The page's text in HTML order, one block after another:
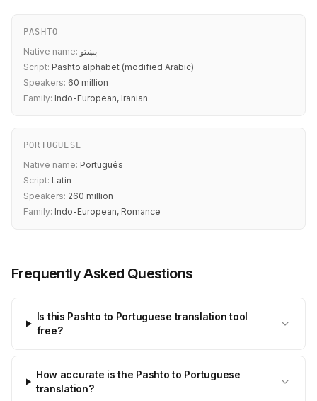
PASHTO
Native name: پښتو
Script: Pashto alphabet (modified Arabic)
Speakers: 60 million
Family: Indo-European, Iranian
PORTUGUESE
Native name: Português
Script: Latin
Speakers: 260 million
Family: Indo-European, Romance
Frequently Asked Questions
Is this Pashto to Portuguese translation tool
free?
How accurate is the Pashto to Portuguese
translation?